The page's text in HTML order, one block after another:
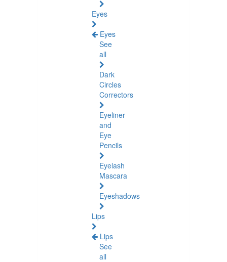
Eyes
Eyes
See
all
Dark
Circles
Correctors
Eyeliner
and
Eye
Pencils
Eyelash
Mascara
Eyeshadows
Lips
Lips
See
all